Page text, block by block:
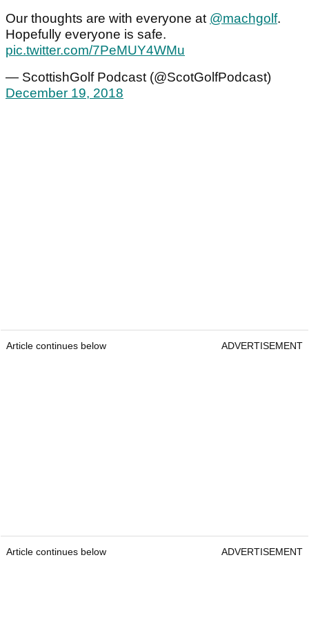
Our thoughts are with everyone at @machgolf.
Hopefully everyone is safe.
pic.twitter.com/7PeMUY4WMu
— ScottishGolf Podcast (@ScotGolfPodcast)
December 19, 2018
Article continues below ADVERTISEMENT
Article continues below ADVERTISEMENT